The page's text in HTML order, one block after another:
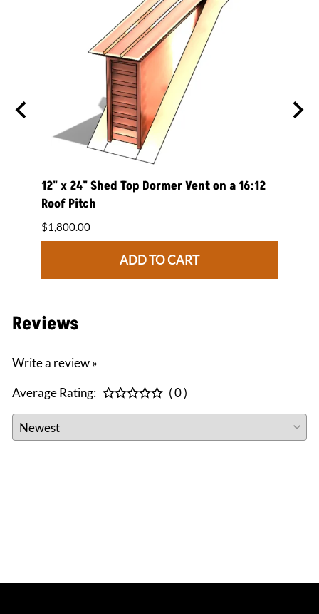
12" x 24" Shed Top Dormer Vent on a 16:12
Roof Pitch
$1,800.00
ADD TO CART
Reviews
Write a review »
Average Rating:
( 0 )